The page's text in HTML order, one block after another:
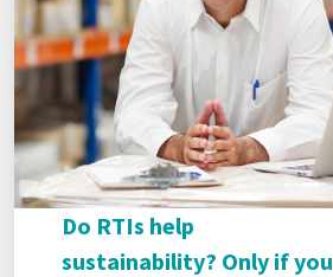
Do RTIs help
sustainability? Only if you